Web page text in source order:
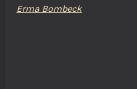
Erma Bombeck